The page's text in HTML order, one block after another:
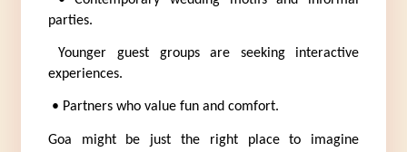
parties.
Younger guest groups are seeking interactive
experiences.
• Partners who value fun and comfort.
Goa might be just the right place to imagine